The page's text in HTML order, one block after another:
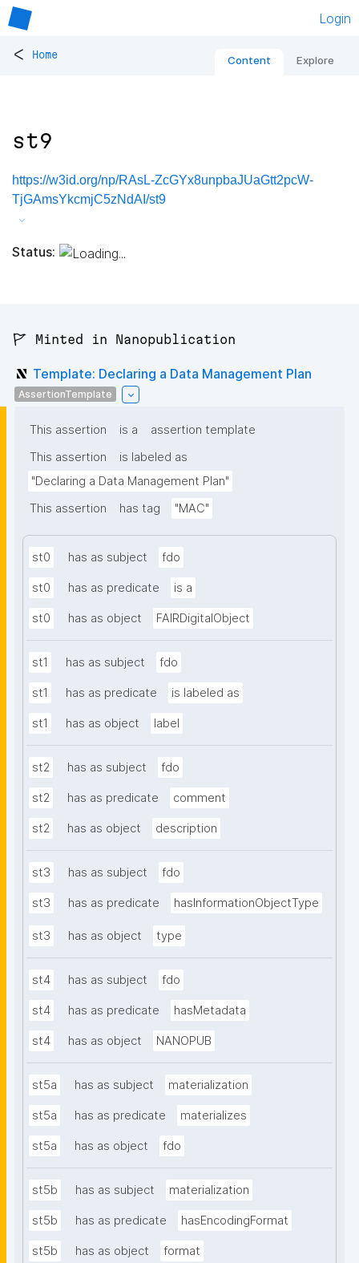
Login
< Home Content Explore
st9
https://w3id.org/np/RAsL-ZcGYx8unpbaJUaGtt2pcW-
TjGAmsYkcmjC5zNdAI/st9
Status:
🚩 Minted in Nanopublication
Template: Declaring a Data Management Plan
AssertionTemplate
This assertion is a
assertion template
This assertion
is labeled as
"Declaring a Data Management Plan"
This assertion
has tag "MAC"
st0 has as subject fdo
st0 has as predicate is a
st0 has as object FAIRDigitalObject
st1 has as subject fdo
st1 has as predicate is labeled as
st1 has as object label
st2 has as subject fdo
st2 has as predicate comment
st2 has as object description
st3 has as subject fdo
st3 has as predicate hasInformationObjectType
st3 has as object type
st4 has as subject fdo
st4 has as predicate hasMetadata
st4 has as object NANOPUB
st5a has as subject materialization
st5a has as predicate materializes
st5a has as object fdo
st5b has as subject materialization
st5b has as predicate hasEncodingFormat
st5b has as object format